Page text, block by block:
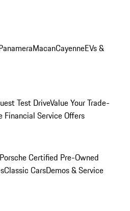
MacanCayenneEVs &
Test DriveValue Your Trade-
Financial Service Offers
Porsche Certified Pre-Owned
Classic CarsDemos & Service